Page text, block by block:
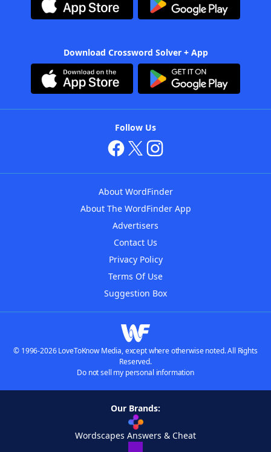
Download Crossword Solver + App
Follow Us
About WordFinder
About The WordFinder App
Advertisers
Contact Us
Privacy Policy
Terms Of Use
Suggestion Box
© 1996-2026 LoveToKnow Media, except where otherwise noted. All Rights
Reserved.
Do not sell my personal information
Our Brands:
Wordscapes Answers & Cheat